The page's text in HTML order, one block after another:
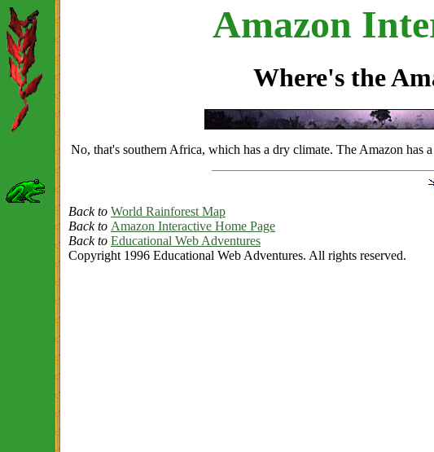
Amazon
Where's the
No, that's southern Africa, which has a dry climate. The Amazon has
Back to World Rainforest Map
Back to Amazon Interactive Home Page
Back to Educational Web Adventures
Copyright 1996 Educational Web Adventures. All rights reserved.